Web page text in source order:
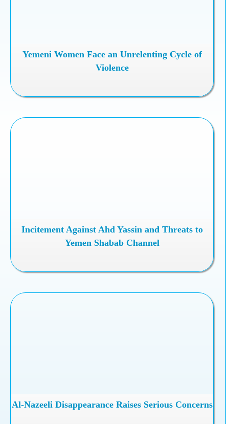
Yemeni Women Face an Unrelenting Cycle of
Violence
Incitement Against Ahd Yassin and Threats to
Yemen Shabab Channel
Al-Nazeeli Disappearance Raises Serious Concerns